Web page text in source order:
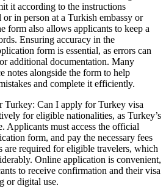
it according to the instructions
in person at a Turkish embassy or
form also allows applicants to keep a
Ensuring accuracy in the
form is essential, as errors can
additional documentation. Many
notes alongside the form to help
and complete it efficiently.
Turkey: Can I apply for Turkey visa
for eligible nationalities, as Turkey’s
Applicants must access the official
form, and pay the necessary fees
are required for eligible travelers, which
Online application is convenient,
to receive confirmation and their visa
or digital use.